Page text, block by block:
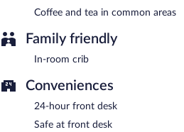
Coffee and tea in common areas
Family friendly
In-room crib
Conveniences
24-hour front desk
Safe at front desk